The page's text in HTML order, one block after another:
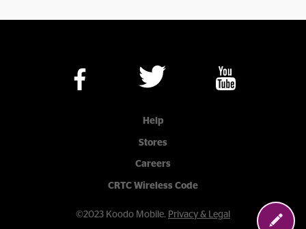
Help
Stores
Careers
CRTC Wireless Code
©2023 Koodo Mobile. Privacy & Legal